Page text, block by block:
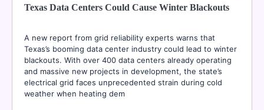
Texas Data Centers Could Cause Winter Blackouts
A new report from grid reliability experts warns that
Texas’s booming data center industry could lead to winter
blackouts. With over 400 data centers already operating
and massive new projects in development, the state’s
electrical grid faces unprecedented strain during cold
weather when heating dem